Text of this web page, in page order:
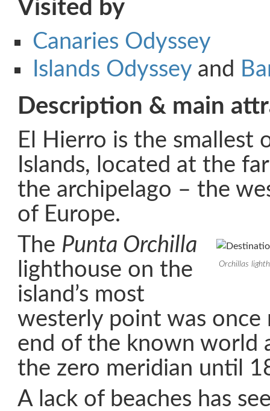
Visited by
Canaries Odyssey
Islands Odyssey and
Description & main
El Hierro is the smallest
Islands, located at the
the archipelago – the
of Europe.
Orchillas
The Punta Orchilla
lighthouse on the
island’s most
westerly point was once
end of the known world
the zero meridian until
A lack of beaches has